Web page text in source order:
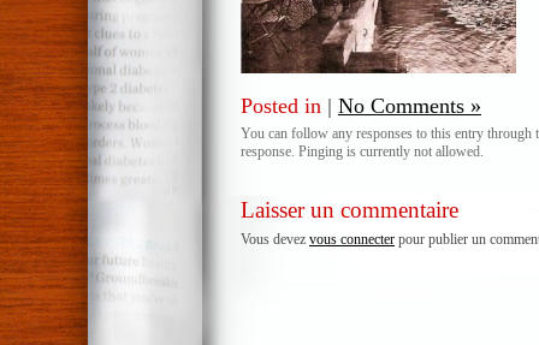
Posted in | No Comments »
You can follow any responses to this entry through
response. Pinging is currently not allowed.
Laisser un commentaire
Vous devez vous connecter pour publier un